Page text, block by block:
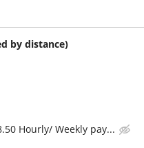
by distance)
Hourly/ Weekly pay...